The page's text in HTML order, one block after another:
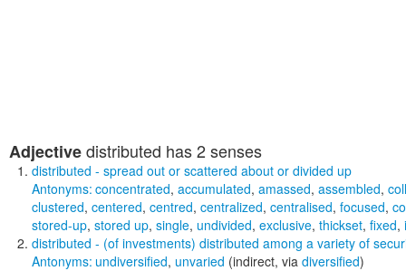
Adjectivedistributed has 2 senses
distributed - spread out or scattered about or divided up
Antonyms: concentrated, accumulated, amassed, assembled,
clustered, centered, centred, centralized, centralised, focused,
stored-up, stored up, single, undivided, exclusive, thickset, fixed,
distributed - (of investments) distributed among a variety of
Antonyms: undiversified, unvaried (indirect, via diversified)